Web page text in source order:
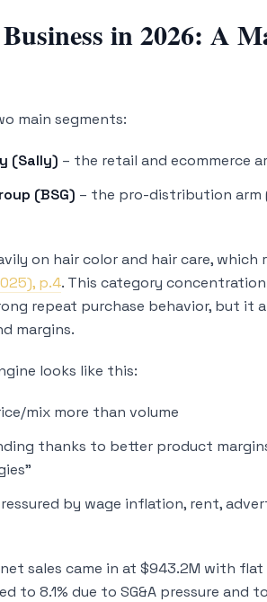
Business in 2026: A
main segments:
(Sally) – the retail and ecommerce
(BSG) – the pro-distribution arm
on hair color and hair care,
p.4. This category
repeat purchase behavior, but it
margins.
looks like this:
mix more than volume
thanks to better product
by wage inflation, rent,
net sales came in at $943.2M with
to 8.1% due to SG&A pressure and